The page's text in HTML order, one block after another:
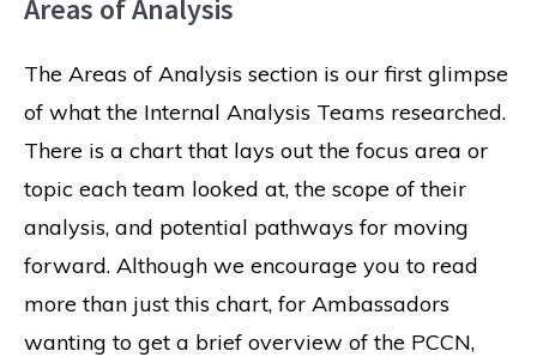
Areas of Analysis
The Areas of Analysis section is our first glimpse
of what the Internal Analysis Teams researched.
There is a chart that lays out the focus area or
topic each team looked at, the scope of their
analysis, and potential pathways for moving
forward. Although we encourage you to read
more than just this chart, for Ambassadors
wanting to get a brief overview of the PCCN,